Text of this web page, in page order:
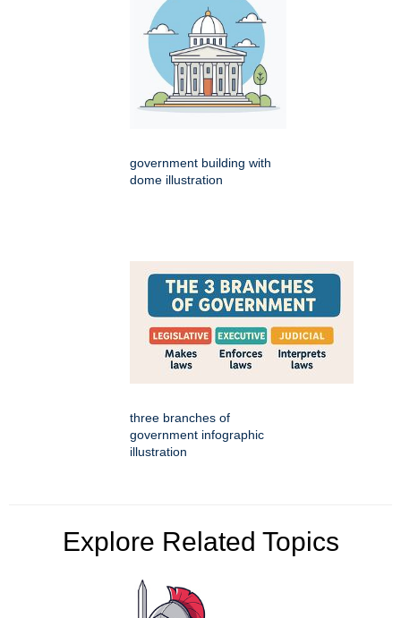
government building with
dome illustration
three branches of
government infographic
illustration
Explore Related Topics